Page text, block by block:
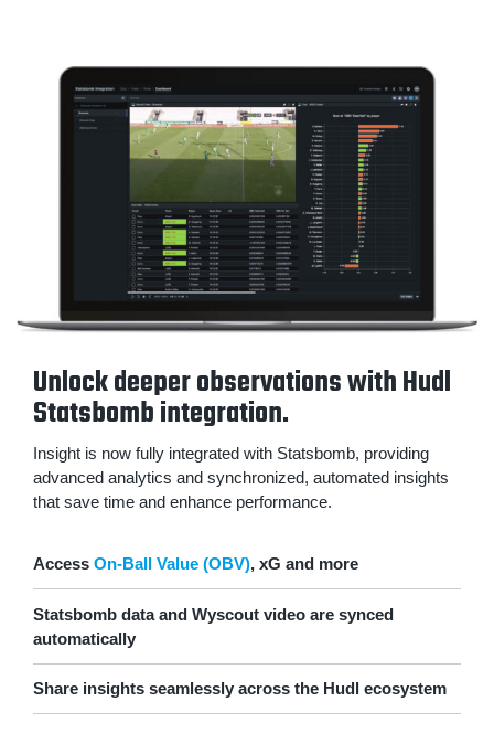
Unlock deeper observations with Hudl
Statsbomb integration.
Insight is now fully integrated with Statsbomb, providing
advanced analytics and synchronized, automated insights
that save time and enhance performance.
Access On-Ball Value (OBV), xG and more
Statsbomb data and Wyscout video are synced
automatically
Share insights seamlessly across the Hudl ecosystem